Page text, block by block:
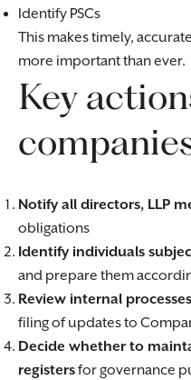
Identify PSCs
This makes timely,
more important than ever.
Key
Notify all directors, LLP
obligations
Identify individuals
and prepare them
Review internal processes
filing of updates to
Decide whether to
registersfor governance